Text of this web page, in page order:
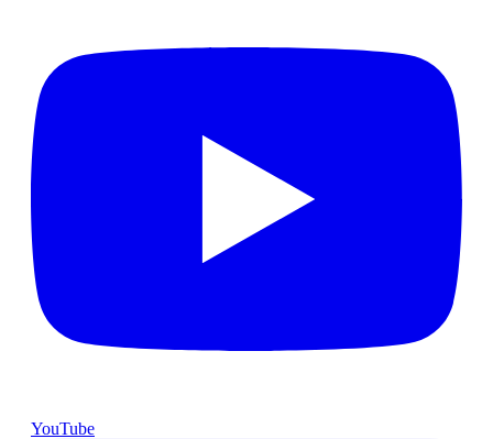
YouTube